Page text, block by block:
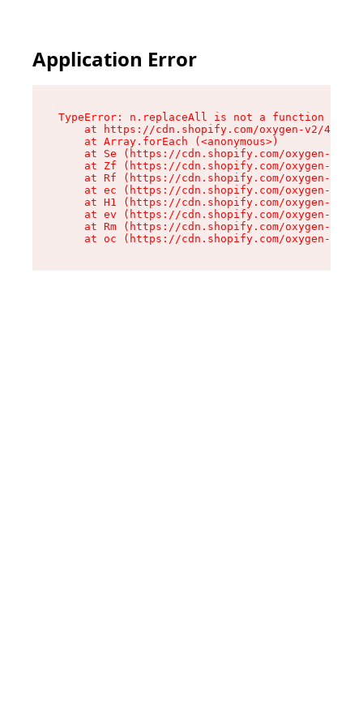
Application Error
TypeError: n.replaceAll is not a function
at https://cdn.shopify.com/oxygen-v2/
    at Array.forEach (<anonymous>)
at Se (https://cdn.shopify.com/oxygen-v2/
at Zf (https://cdn.shopify.com/oxygen-v2/
at Rf (https://cdn.shopify.com/oxygen-v2/
at ec (https://cdn.shopify.com/oxygen-v2/
at H1 (https://cdn.shopify.com/oxygen-v2/
at ev (https://cdn.shopify.com/oxygen-v2/
at Rm (https://cdn.shopify.com/oxygen-v2/
at oc (https://cdn.shopify.com/oxygen-v2/